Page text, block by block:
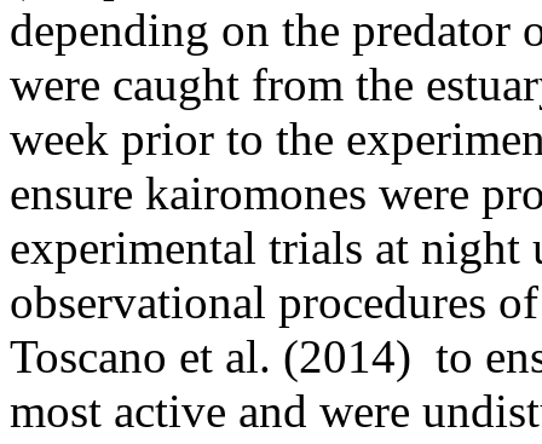
depending on the predator
were caught from the
week prior to the
ensure kairomones were
experimental trials at
observational procedures
Toscano et al. (2014) to
most active and were